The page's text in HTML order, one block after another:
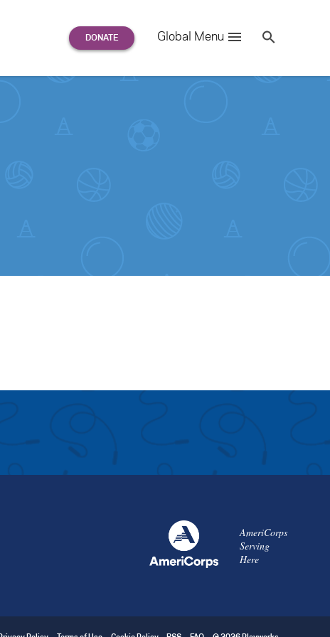
Global Menu
for:
Se
AmeriCorps
Serving
Here